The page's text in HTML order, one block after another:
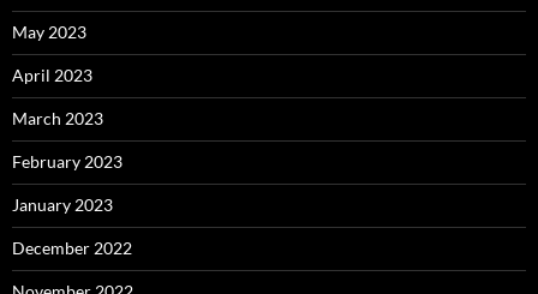
May 2023
April 2023
March 2023
February 2023
January 2023
December 2022